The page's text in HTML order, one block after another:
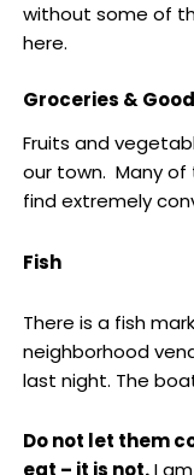
without some of
here.
Groceries &
Fruits and
our town. Many of
find extremely
Fish
There is a fish
neighborhood
last night. The
Do not let them
eat – it is not.I am